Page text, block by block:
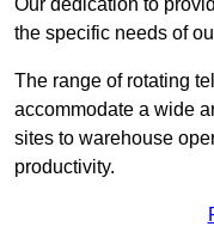
Our dedication to
the specific needs of
The range of rotating
accommodate a wide
sites to warehouse
productivity.